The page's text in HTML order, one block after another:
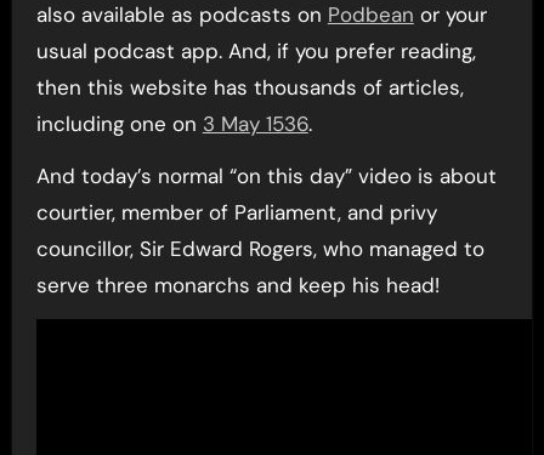
also available as podcasts on Podbean or your
usual podcast app. And, if you prefer reading,
then this website has thousands of articles,
including one on 3 May 1536.
And today’s normal “on this day” video is about
courtier, member of Parliament, and privy
councillor, Sir Edward Rogers, who managed to
serve three monarchs and keep his head!